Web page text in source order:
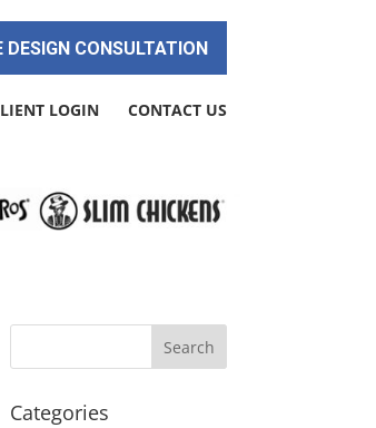
DESIGN CONSULTATION
LOGIN CONTACT US
Categories